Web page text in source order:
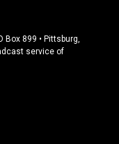
Box 899 • Pittsburg,
service of